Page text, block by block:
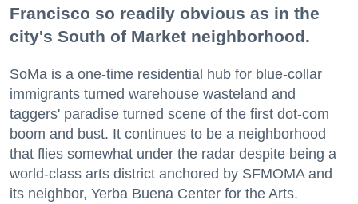
Francisco so readily obvious as in the
city's South of Market neighborhood.
SoMa is a one-time residential hub for blue-collar
immigrants turned warehouse wasteland and
taggers' paradise turned scene of the first dot-com
boom and bust. It continues to be a neighborhood
that flies somewhat under the radar despite being a
world-class arts district anchored by SFMOMA and
its neighbor, Yerba Buena Center for the Arts.